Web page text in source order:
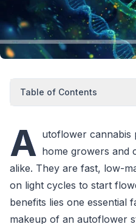
Table of Contents
A utoflower cannabis
home growers and
alike. They are fast, low-
on light cycles to start
benefits lies one essential
makeup of an autoflower